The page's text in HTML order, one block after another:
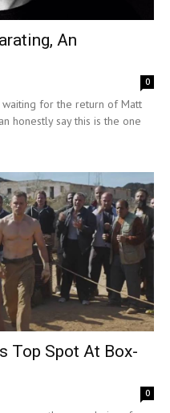
An
0
for the return of Matt
honestly say this is the one
Top Spot At Box-
0